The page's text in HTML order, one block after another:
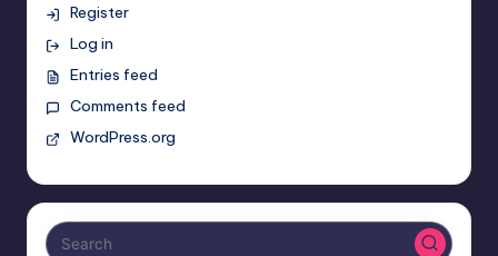
Register
Log in
Entries feed
Comments feed
WordPress.org